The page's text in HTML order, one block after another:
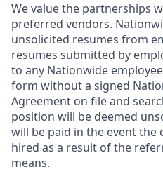
We value the partnerships
preferred vendors.
unsolicited resumes from
resumes submitted by
to any Nationwide
form without a signed
Agreement on file and
position will be deemed
will be paid in the event the
hired as a result of the
means.